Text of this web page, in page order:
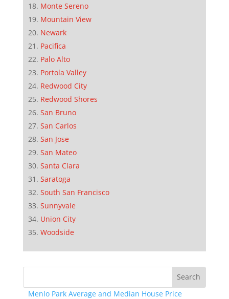
Monte Sereno
Mountain View
Newark
Pacifica
Palo Alto
Portola Valley
Redwood City
Redwood Shores
San Bruno
San Carlos
San Jose
San Mateo
Santa Clara
Saratoga
South San Francisco
Sunnyvale
Union City
Woodside
Menlo Park Average and Median House Price